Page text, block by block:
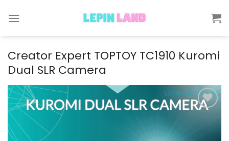
Creator Expert TOPTOY TC1910 Kuromi
Dual SLR Camera